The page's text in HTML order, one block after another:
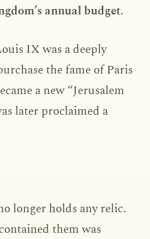
annual budget.
IX was a deeply
the fame of Paris
a new “Jerusalem
later proclaimed a
longer holds any relic.
them was